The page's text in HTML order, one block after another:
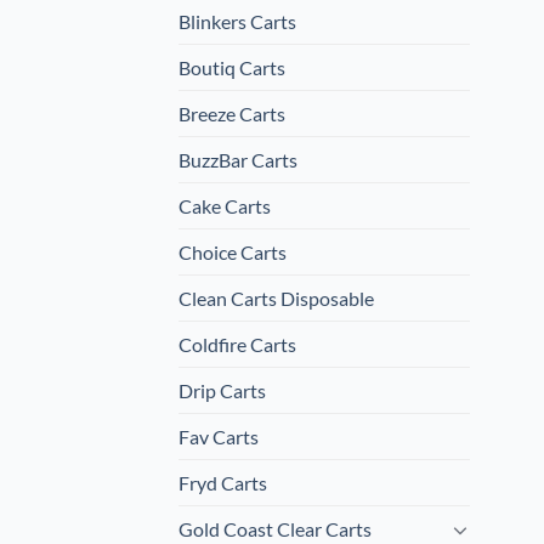
Blinkers Carts
Boutiq Carts
Breeze Carts
BuzzBar Carts
Cake Carts
Choice Carts
Clean Carts Disposable
Coldfire Carts
Drip Carts
Fav Carts
Fryd Carts
Gold Coast Clear Carts